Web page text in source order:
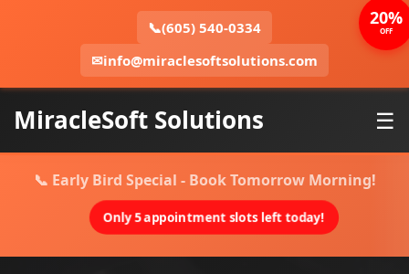
📞(605) 540-0334
✉info@miraclesoftsolutions.com
MiracleSoft Solutions ☰
📞 Early Bird Special - Book Tomorrow Morning!
Only 5 appointment slots left today!
20%
OFF